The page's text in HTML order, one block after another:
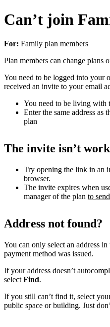
Can’t join
For: Family plan members
Plan members can change plans
You need to be logged into your
received an invite to your email
You need to be living with
Enter the same address as
plan
The invite isn’t
Try opening the link in an
browser.
The invite expires when
manager of the plan to
Address not found?
You can only select an address
payment method was issued.
If your address doesn’t
select Find.
If you still can’t find it, select
public space or building. Just